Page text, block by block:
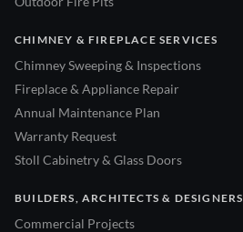
CHIMNEY & FIREPLACE SERVICES
Chimney Sweeping & Inspections
Fireplace & Appliance Repair
Annual Maintenance Plan
Warranty Request
Stoll Cabinetry & Glass Doors
BUILDERS, ARCHITECTS & DESIGNERS
Commercial Projects